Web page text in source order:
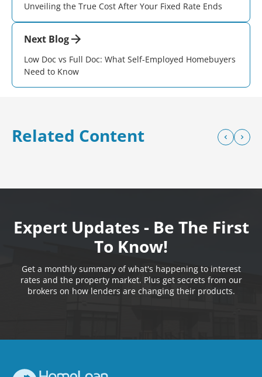
Unveiling the True Cost After Your Fixed Rate Ends
Next Blog
Low Doc vs Full Doc: What Self-Employed Homebuyers
Need to Know
Related Content
Expert Updates - Be The First
To Know!
Get a monthly summary of what's happening to interest
rates and the property market. Plus get secrets from our
brokers on how lenders are changing their products.